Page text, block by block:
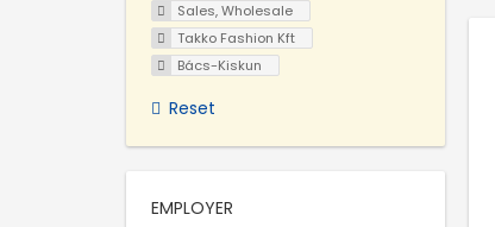
Sales, Wholesale
Takko Fashion Kft
Bács-Kiskun
Reset
EMPLOYER